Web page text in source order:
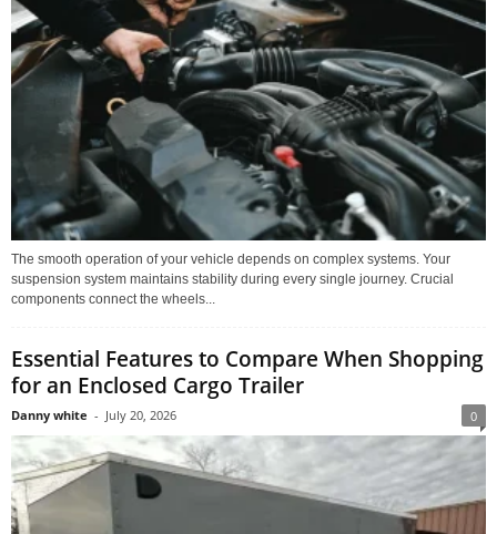
The smooth operation of your vehicle depends on complex systems. Your
suspension system maintains stability during every single journey. Crucial
components connect the wheels...
Essential Features to Compare When Shopping
for an Enclosed Cargo Trailer
Danny white - July 20, 2026 0